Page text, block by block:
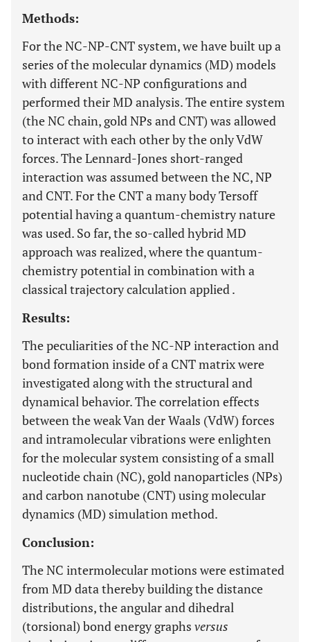
Methods:
For the NC-NP-CNT system, we have built up a
series of the molecular dynamics (MD) models
with different NC-NP configurations and
performed their MD analysis. The entire system
(the NC chain, gold NPs and CNT) was allowed
to interact with each other by the only VdW
forces. The Lennard-Jones short-ranged
interaction was assumed between the NC, NP
and CNT. For the CNT a many body Tersoff
potential having a quantum-chemistry nature
was used. So far, the so-called hybrid MD
approach was realized, where the quantum-
chemistry potential in combination with a
classical trajectory calculation applied .
Results:
The peculiarities of the NC-NP interaction and
bond formation inside of a CNT matrix were
investigated along with the structural and
dynamical behavior. The correlation effects
between the weak Van der Waals (VdW) forces
and intramolecular vibrations were enlighten
for the molecular system consisting of a small
nucleotide chain (NC), gold nanoparticles (NPs)
and carbon nanotube (CNT) using molecular
dynamics (MD) simulation method.
Conclusion:
The NC intermolecular motions were estimated
from MD data thereby building the distance
distributions, the angular and dihedral
(torsional) bond energy graphs versus